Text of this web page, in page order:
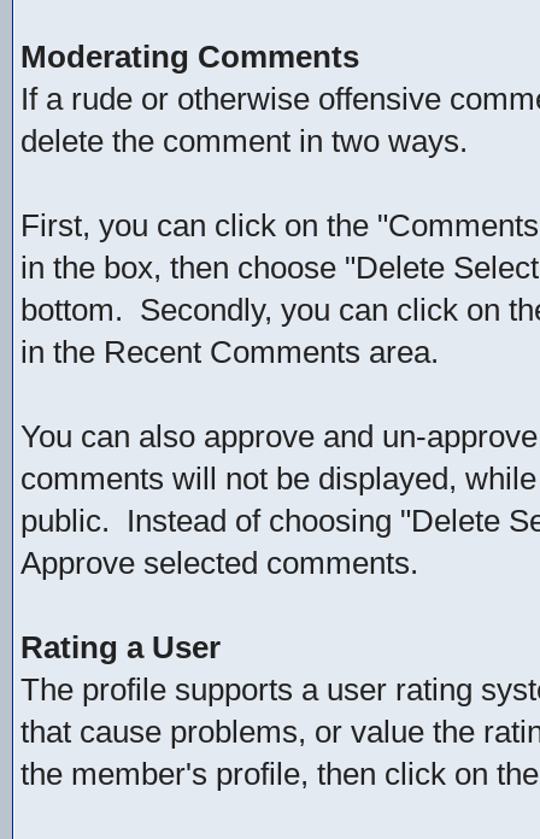
Moderating Comments
If a rude or otherwise offensive
delete the comment in two ways.
First, you can click on the
in the box, then choose "Delete
bottom. Secondly, you can click on
in the Recent Comments area.
You can also approve and un-
comments will not be displayed,
public. Instead of choosing "Delete
Approve selected comments.
Rating a User
The profile supports a user rating
that cause problems, or value the
the member's profile, then click on